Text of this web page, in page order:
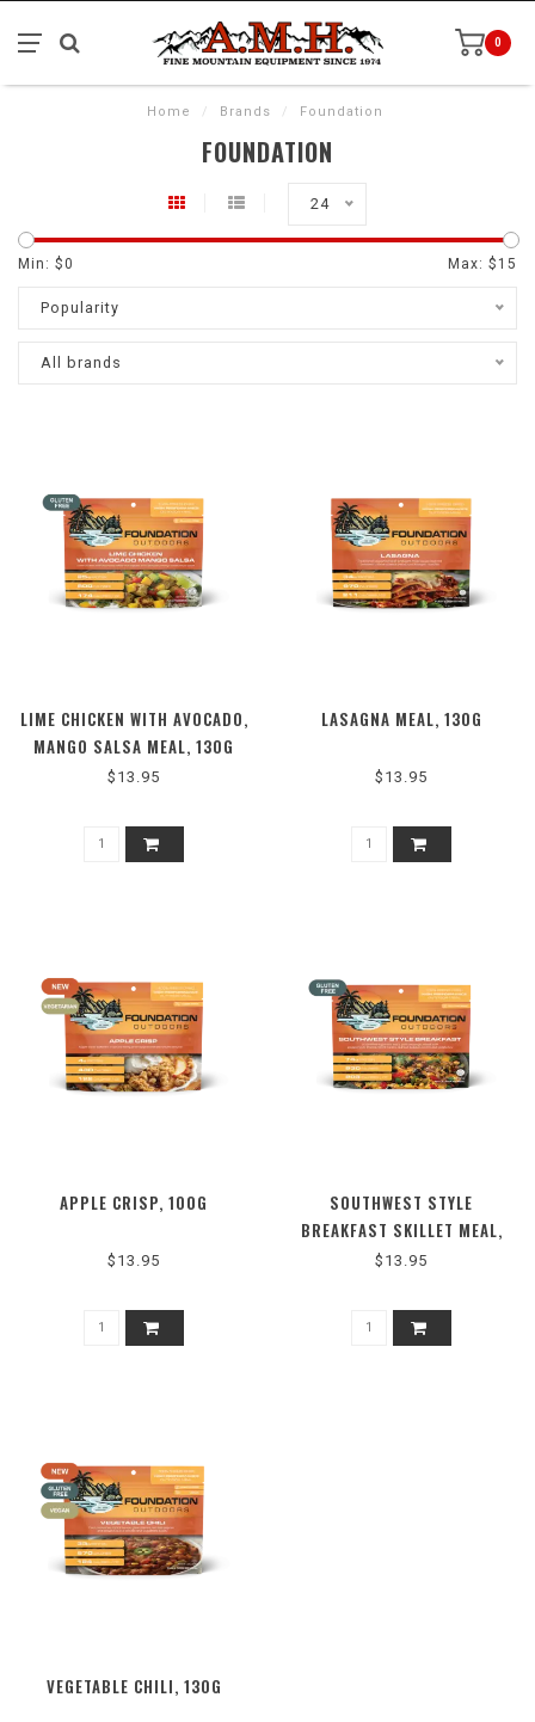
0
Home / Brands / Foundation
FOUNDATION
24
Min: $0 Max: $ 15
Popularity
All brands
LIME CHICKEN WITH AVOCADO,
MANGO SALSA MEAL, 130G
$13.95
LASAGNA MEAL, 130G
$13.95
APPLE CRISP, 100G
$13.95
SOUTHWEST STYLE
BREAKFAST SKILLET MEAL,
130G
$13.95
VEGETABLE CHILI, 130G